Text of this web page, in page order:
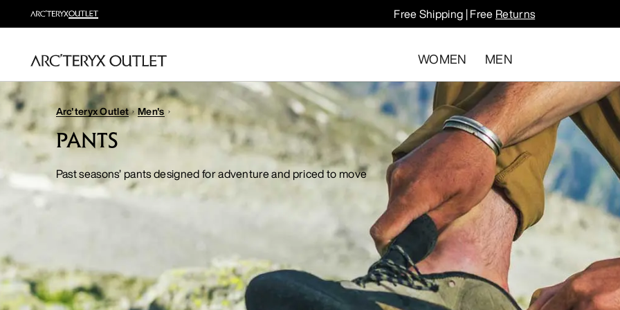
Free Shipping | Free Returns
WOMEN MEN
Arc'teryx Outlet Men's
PANTS
Past seasons’ pants designed for adventure and priced to move